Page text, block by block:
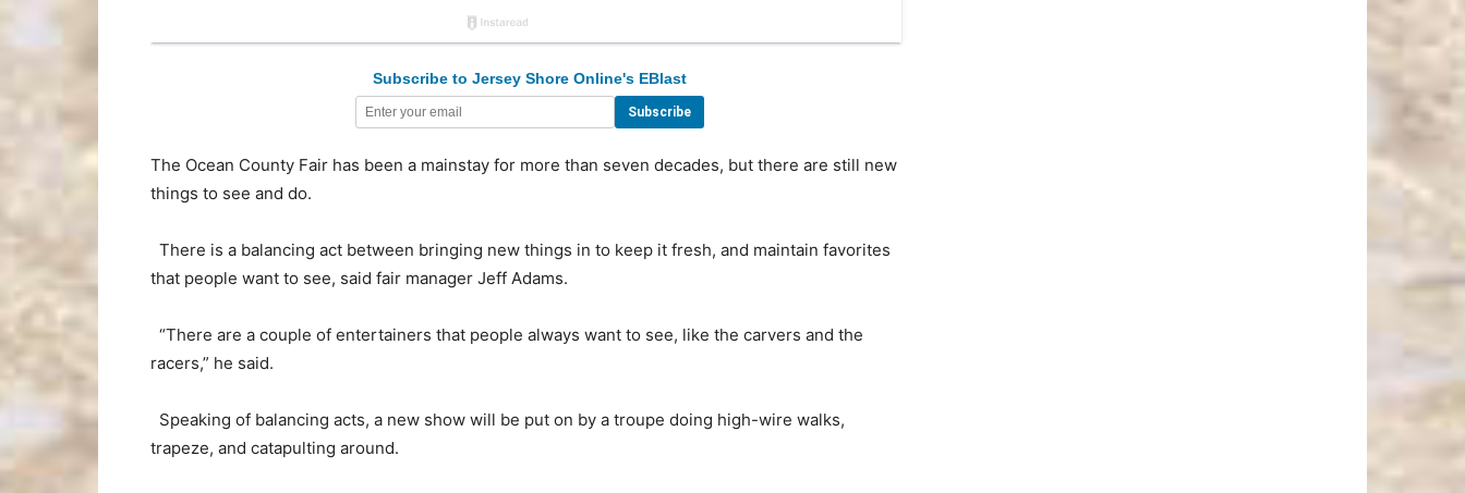
Subscribe to Jersey Shore Online's EBlast
The Ocean County Fair has been a mainstay for more than seven decades, but there are still new
things to see and do.
There is a balancing act between bringing new things in to keep it fresh, and maintain favorites
that people want to see, said fair manager Jeff Adams.
“There are a couple of entertainers that people always want to see, like the carvers and the
racers,” he said.
Speaking of balancing acts, a new show will be put on by a troupe doing high-wire walks,
trapeze, and catapulting around.